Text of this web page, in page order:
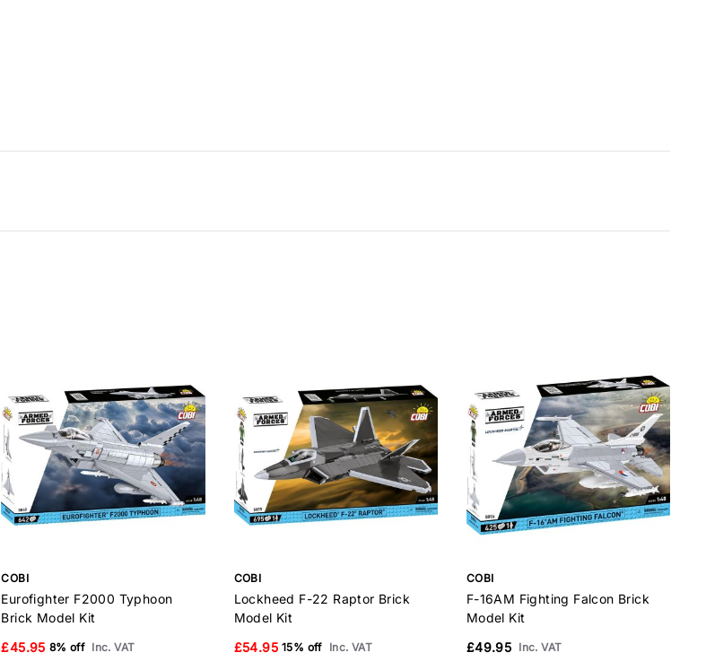
COBI
Eurofighter F2000 Typhoon
Brick Model Kit
£45.95 8% off Inc. VAT
COBI
Lockheed F-22 Raptor Brick
Model Kit
£54.95 15% off Inc. VAT
COBI
F-16AM Fighting Falcon Brick
Model Kit
£49.95 Inc. VAT